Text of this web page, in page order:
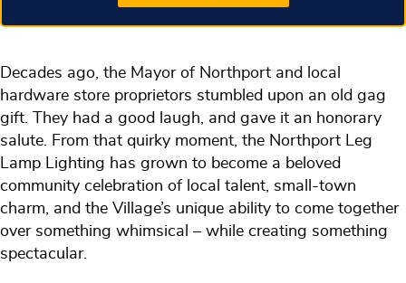
Decades ago, the Mayor of Northport and local
hardware store proprietors stumbled upon an old gag
gift. They had a good laugh, and gave it an honorary
salute. From that quirky moment, the Northport Leg
Lamp Lighting has grown to become a beloved
community celebration of local talent, small-town
charm, and the Village’s unique ability to come together
over something whimsical – while creating something
spectacular.